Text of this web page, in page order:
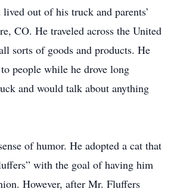
out of his truck and parents’
CO. He traveled across the United
sorts of goods and products. He
people while he drove long
and would talk about anything
of humor. He adopted a cat that
with the goal of having him
However, after Mr. Fluffers